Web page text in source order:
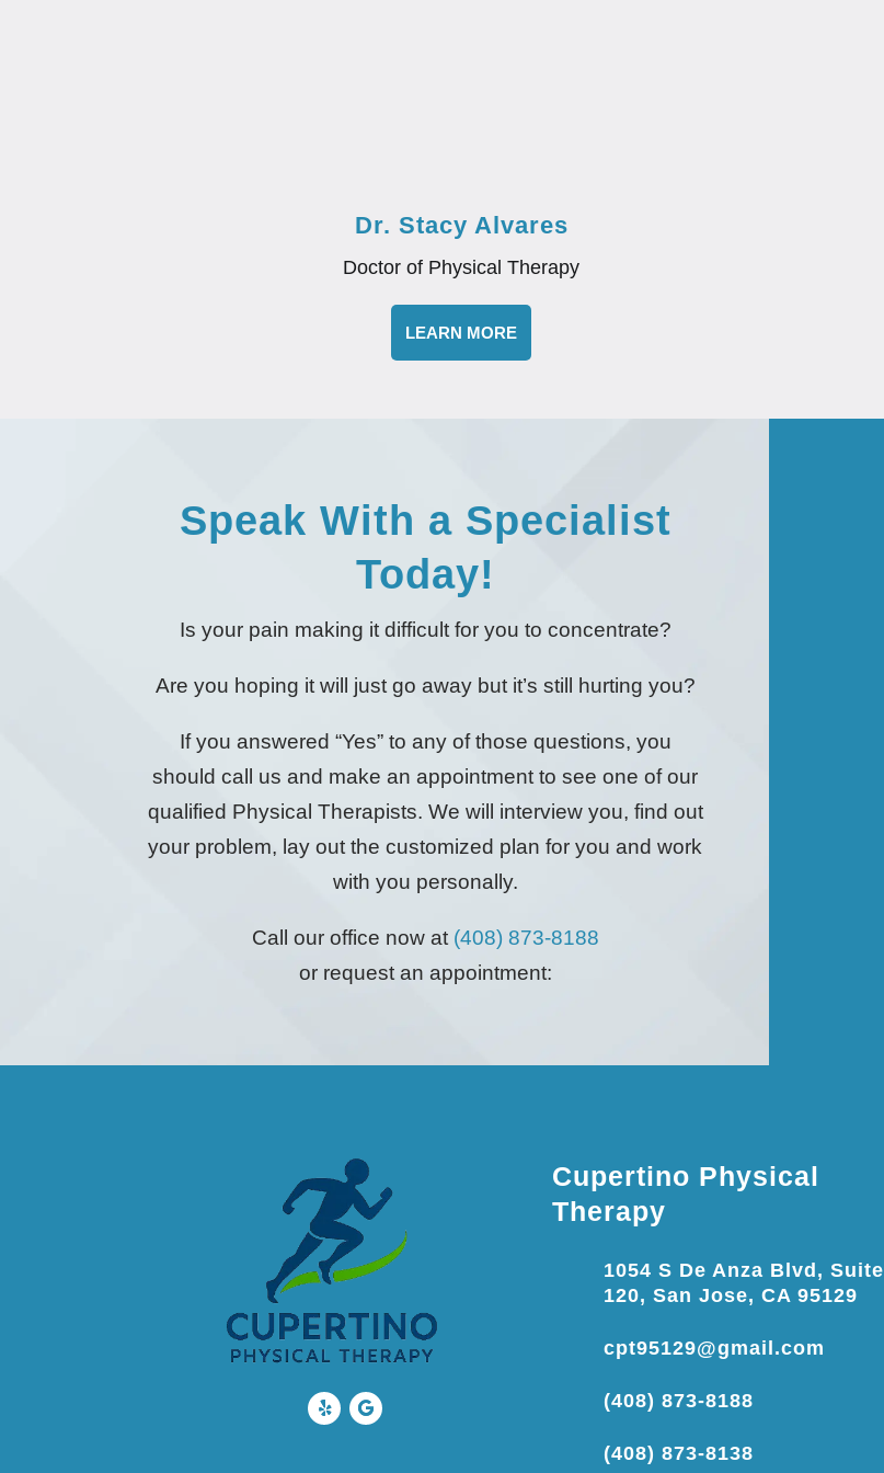
Dr. Stacy Alvares
Doctor of Physical Therapy
LEARN MORE
Speak With a Specialist
Today!
Is your pain making it difficult for you to concentrate?
Are you hoping it will just go away but it’s still hurting you?
If you answered “Yes” to any of those questions, you
should call us and make an appointment to see one of our
qualified Physical Therapists. We will interview you, find out
your problem, lay out the customized plan for you and work
with you personally.
Call our office now at (408) 873-8188
or request an appointment:
Cupertino Physical
Therapy
1054 S De Anza Blvd, Suite
120, San Jose, CA 95129
cpt95129@gmail.com
(408) 873-8188
(408) 873-8138